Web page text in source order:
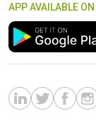
APP AVAILABLE ON